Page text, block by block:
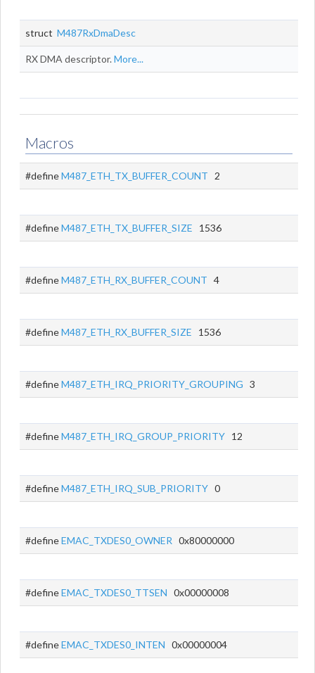
struct M487RxDmaDesc
RX DMA descriptor.More...
Macros
#defineM487_ETH_TX_BUFFER_COUNT 2
#defineM487_ETH_TX_BUFFER_SIZE 1536
#defineM487_ETH_RX_BUFFER_COUNT 4
#defineM487_ETH_RX_BUFFER_SIZE 1536
#defineM487_ETH_IRQ_PRIORITY_GROUPING 3
#defineM487_ETH_IRQ_GROUP_PRIORITY 12
#defineM487_ETH_IRQ_SUB_PRIORITY 0
#defineEMAC_TXDES0_OWNER 0x80000000
#defineEMAC_TXDES0_TTSEN 0x00000008
#defineEMAC_TXDES0_INTEN 0x00000004